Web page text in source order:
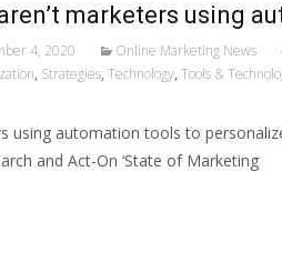
marketers using
4, 2020 Online Marketing News
, Strategies, Technology, Tools &
using automation tools to
and Act-On ‘State of Marketing